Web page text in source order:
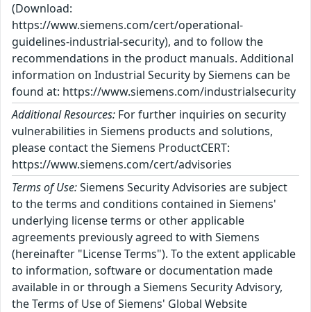
(Download:
https://www.siemens.com/cert/operational-
guidelines-industrial-security), and to follow the
recommendations in the product manuals. Additional
information on Industrial Security by Siemens can be
found at: https://www.siemens.com/industrialsecurity
Additional Resources: For further inquiries on security
vulnerabilities in Siemens products and solutions,
please contact the Siemens ProductCERT:
https://www.siemens.com/cert/advisories
Terms of Use:Siemens Security Advisories are subject
to the terms and conditions contained in Siemens'
underlying license terms or other applicable
agreements previously agreed to with Siemens
(hereinafter "License Terms"). To the extent applicable
to information, software or documentation made
available in or through a Siemens Security Advisory,
the Terms of Use of Siemens' Global Website